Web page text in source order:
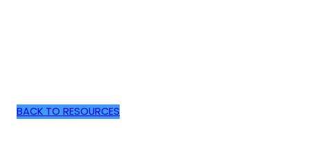
BACK TO RESOURCES